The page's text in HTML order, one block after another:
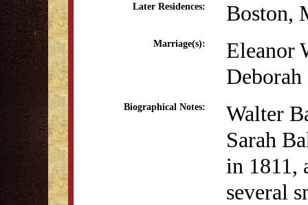
Later Residences: Boston,
Marriage(s):
Eleanor
Biographical Notes:
Walter
Sarah
in 1811,
several